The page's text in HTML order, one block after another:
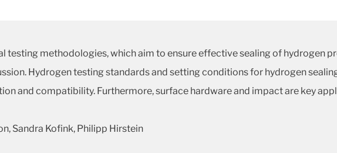
testing methodologies, which aim to ensure effective sealing of hydrogen
Hydrogen testing standards and setting conditions for hydrogen
and compatibility. Furthermore, surface hardware and impact are key
Sandra Kofink, Philipp Hirstein